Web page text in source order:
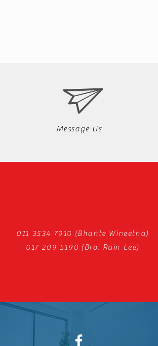
Message Us
011 3534 7910 (Bhante Wineetha)
017 209 5190 (Bro. Rain Lee)